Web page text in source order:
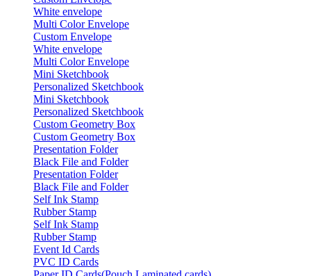
White envelope
Multi Color Envelope
Custom Envelope
White envelope
Multi Color Envelope
Mini Sketchbook
Personalized Sketchbook
Mini Sketchbook
Personalized Sketchbook
Custom Geometry Box
Custom Geometry Box
Presentation Folder
Black File and Folder
Presentation Folder
Black File and Folder
Self Ink Stamp
Rubber Stamp
Self Ink Stamp
Rubber Stamp
Event Id Cards
PVC ID Cards